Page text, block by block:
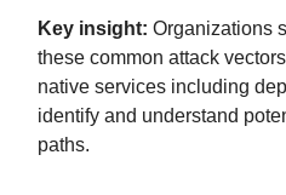
Key insight: Organizations
these common attack
native services including
identify and understand
paths.